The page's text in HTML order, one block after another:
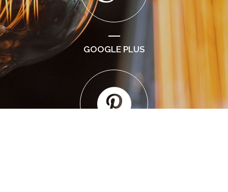
GOOGLE PLUS